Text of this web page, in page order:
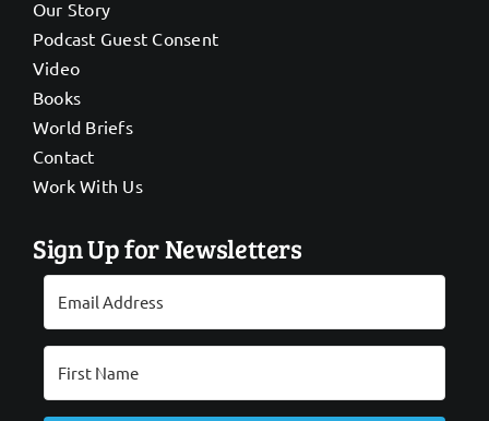
Our Story
Podcast Guest Consent
Video
Books
World Briefs
Contact
Work With Us
Sign Up for Newsletters